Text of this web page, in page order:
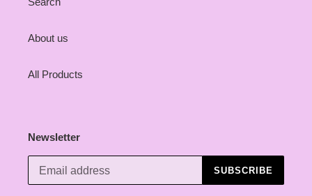
About us
All Products
Newsletter
SUBSCRIBE